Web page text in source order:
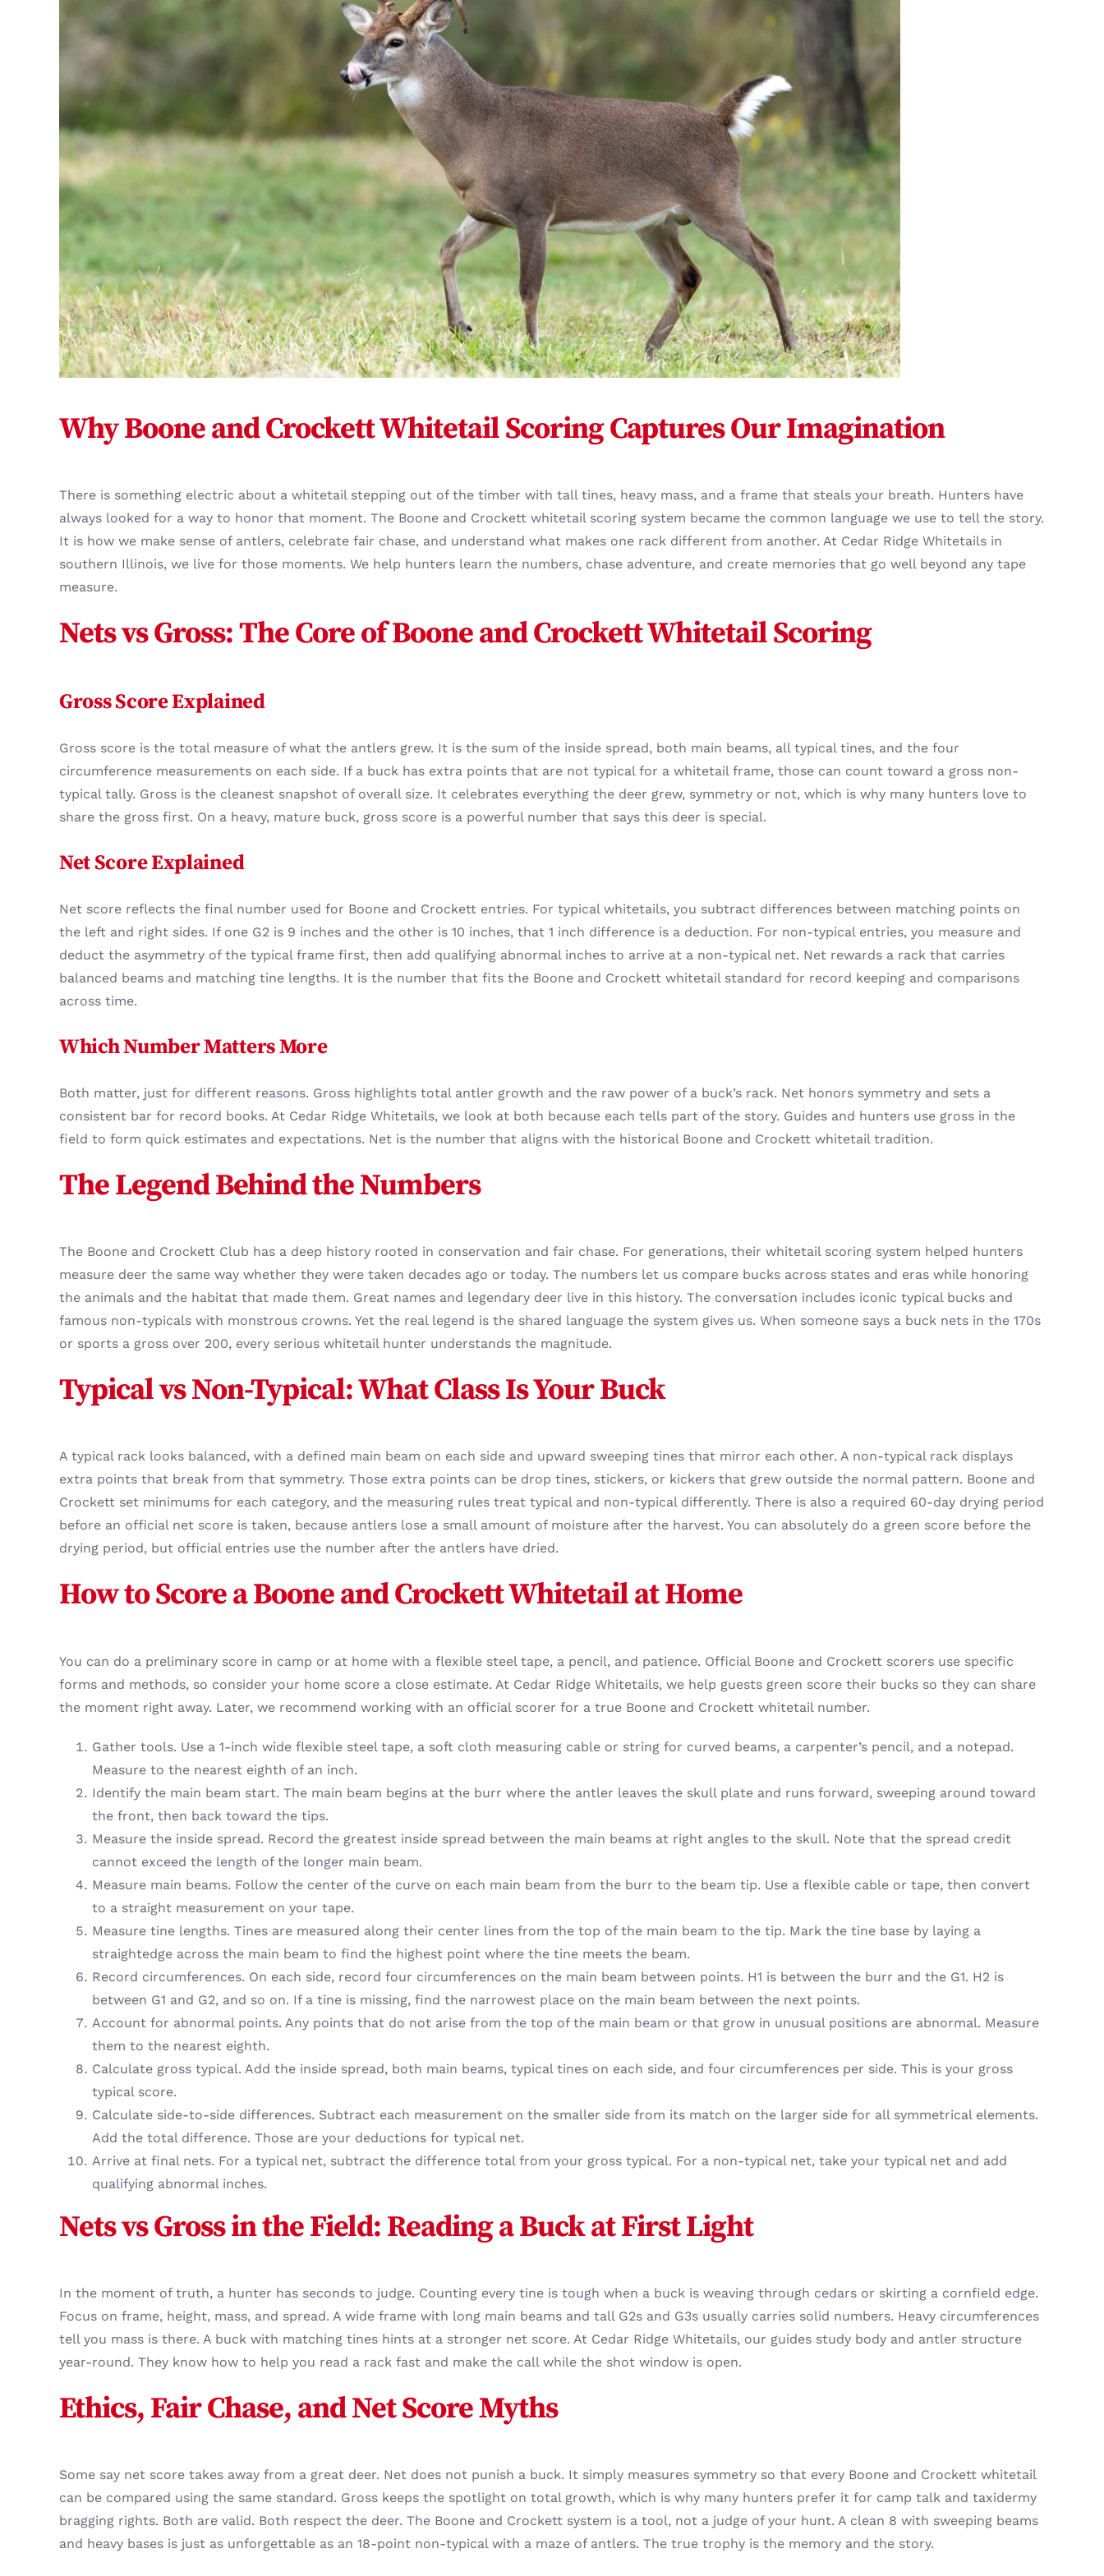
Why Boone and Crockett Whitetail Scoring Captures Our Imagination
There is something electric about a whitetail stepping out of the timber with tall tines, heavy mass, and a frame that steals your breath. Hunters have
always looked for a way to honor that moment. The Boone and Crockett whitetail scoring system became the common language we use to tell the story.
It is how we make sense of antlers, celebrate fair chase, and understand what makes one rack different from another. At Cedar Ridge Whitetails in
southern Illinois, we live for those moments. We help hunters learn the numbers, chase adventure, and create memories that go well beyond any tape
measure.
Nets vs Gross: The Core of Boone and Crockett Whitetail Scoring
Gross Score Explained
Gross score is the total measure of what the antlers grew. It is the sum of the inside spread, both main beams, all typical tines, and the four
circumference measurements on each side. If a buck has extra points that are not typical for a whitetail frame, those can count toward a gross non-
typical tally. Gross is the cleanest snapshot of overall size. It celebrates everything the deer grew, symmetry or not, which is why many hunters love to
share the gross first. On a heavy, mature buck, gross score is a powerful number that says this deer is special.
Net Score Explained
Net score reflects the final number used for Boone and Crockett entries. For typical whitetails, you subtract differences between matching points on
the left and right sides. If one G2 is 9 inches and the other is 10 inches, that 1 inch difference is a deduction. For non-typical entries, you measure and
deduct the asymmetry of the typical frame first, then add qualifying abnormal inches to arrive at a non-typical net. Net rewards a rack that carries
balanced beams and matching tine lengths. It is the number that fits the Boone and Crockett whitetail standard for record keeping and comparisons
across time.
Which Number Matters More
Both matter, just for different reasons. Gross highlights total antler growth and the raw power of a buck’s rack. Net honors symmetry and sets a
consistent bar for record books. At Cedar Ridge Whitetails, we look at both because each tells part of the story. Guides and hunters use gross in the
field to form quick estimates and expectations. Net is the number that aligns with the historical Boone and Crockett whitetail tradition.
The Legend Behind the Numbers
The Boone and Crockett Club has a deep history rooted in conservation and fair chase. For generations, their whitetail scoring system helped hunters
measure deer the same way whether they were taken decades ago or today. The numbers let us compare bucks across states and eras while honoring
the animals and the habitat that made them. Great names and legendary deer live in this history. The conversation includes iconic typical bucks and
famous non-typicals with monstrous crowns. Yet the real legend is the shared language the system gives us. When someone says a buck nets in the 170s
or sports a gross over 200, every serious whitetail hunter understands the magnitude.
Typical vs Non-Typical: What Class Is Your Buck
A typical rack looks balanced, with a defined main beam on each side and upward sweeping tines that mirror each other. A non-typical rack displays
extra points that break from that symmetry. Those extra points can be drop tines, stickers, or kickers that grew outside the normal pattern. Boone and
Crockett set minimums for each category, and the measuring rules treat typical and non-typical differently. There is also a required 60-day drying period
before an official net score is taken, because antlers lose a small amount of moisture after the harvest. You can absolutely do a green score before the
drying period, but official entries use the number after the antlers have dried.
How to Score a Boone and Crockett Whitetail at Home
You can do a preliminary score in camp or at home with a flexible steel tape, a pencil, and patience. Official Boone and Crockett scorers use specific
forms and methods, so consider your home score a close estimate. At Cedar Ridge Whitetails, we help guests green score their bucks so they can share
the moment right away. Later, we recommend working with an official scorer for a true Boone and Crockett whitetail number.
Gather tools. Use a 1-inch wide flexible steel tape, a soft cloth measuring cable or string for curved beams, a carpenter’s pencil, and a notepad.
Measure to the nearest eighth of an inch.
Identify the main beam start. The main beam begins at the burr where the antler leaves the skull plate and runs forward, sweeping around toward
the front, then back toward the tips.
Measure the inside spread. Record the greatest inside spread between the main beams at right angles to the skull. Note that the spread credit
cannot exceed the length of the longer main beam.
Measure main beams. Follow the center of the curve on each main beam from the burr to the beam tip. Use a flexible cable or tape, then convert
to a straight measurement on your tape.
Measure tine lengths. Tines are measured along their center lines from the top of the main beam to the tip. Mark the tine base by laying a
straightedge across the main beam to find the highest point where the tine meets the beam.
Record circumferences. On each side, record four circumferences on the main beam between points. H1 is between the burr and the G1. H2 is
between G1 and G2, and so on. If a tine is missing, find the narrowest place on the main beam between the next points.
Account for abnormal points. Any points that do not arise from the top of the main beam or that grow in unusual positions are abnormal. Measure
them to the nearest eighth.
Calculate gross typical. Add the inside spread, both main beams, typical tines on each side, and four circumferences per side. This is your gross
typical score.
Calculate side-to-side differences. Subtract each measurement on the smaller side from its match on the larger side for all symmetrical elements.
Add the total difference. Those are your deductions for typical net.
Arrive at final nets. For a typical net, subtract the difference total from your gross typical. For a non-typical net, take your typical net and add
qualifying abnormal inches.
Nets vs Gross in the Field: Reading a Buck at First Light
In the moment of truth, a hunter has seconds to judge. Counting every tine is tough when a buck is weaving through cedars or skirting a cornfield edge.
Focus on frame, height, mass, and spread. A wide frame with long main beams and tall G2s and G3s usually carries solid numbers. Heavy circumferences
tell you mass is there. A buck with matching tines hints at a stronger net score. At Cedar Ridge Whitetails, our guides study body and antler structure
year-round. They know how to help you read a rack fast and make the call while the shot window is open.
Ethics, Fair Chase, and Net Score Myths
Some say net score takes away from a great deer. Net does not punish a buck. It simply measures symmetry so that every Boone and Crockett whitetail
can be compared using the same standard. Gross keeps the spotlight on total growth, which is why many hunters prefer it for camp talk and taxidermy
bragging rights. Both are valid. Both respect the deer. The Boone and Crockett system is a tool, not a judge of your hunt. A clean 8 with sweeping beams
and heavy bases is just as unforgettable as an 18-point non-typical with a maze of antlers. The true trophy is the memory and the story.